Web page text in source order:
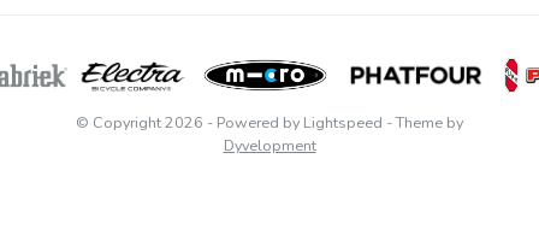
© Copyright 2026 - Powered by Lightspeed - Theme by
Dyvelopment